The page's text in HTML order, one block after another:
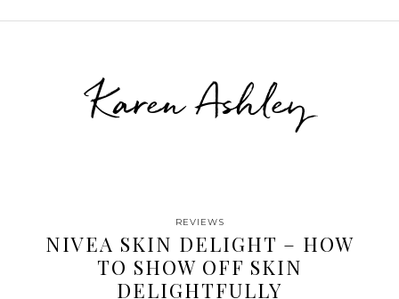
Karen Ashley
REVIEWS
NIVEA SKIN DELIGHT – HOW
TO SHOW OFF SKIN
DELIGHTFULLY